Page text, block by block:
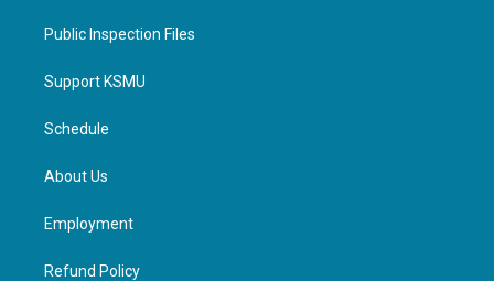
Public Inspection Files
Support KSMU
Schedule
About Us
Employment
Refund Policy